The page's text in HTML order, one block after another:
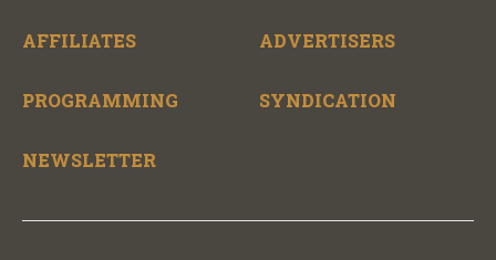
AFFILIATES ADVERTISERS
PROGRAMMING SYNDICATION
NEWSLETTER